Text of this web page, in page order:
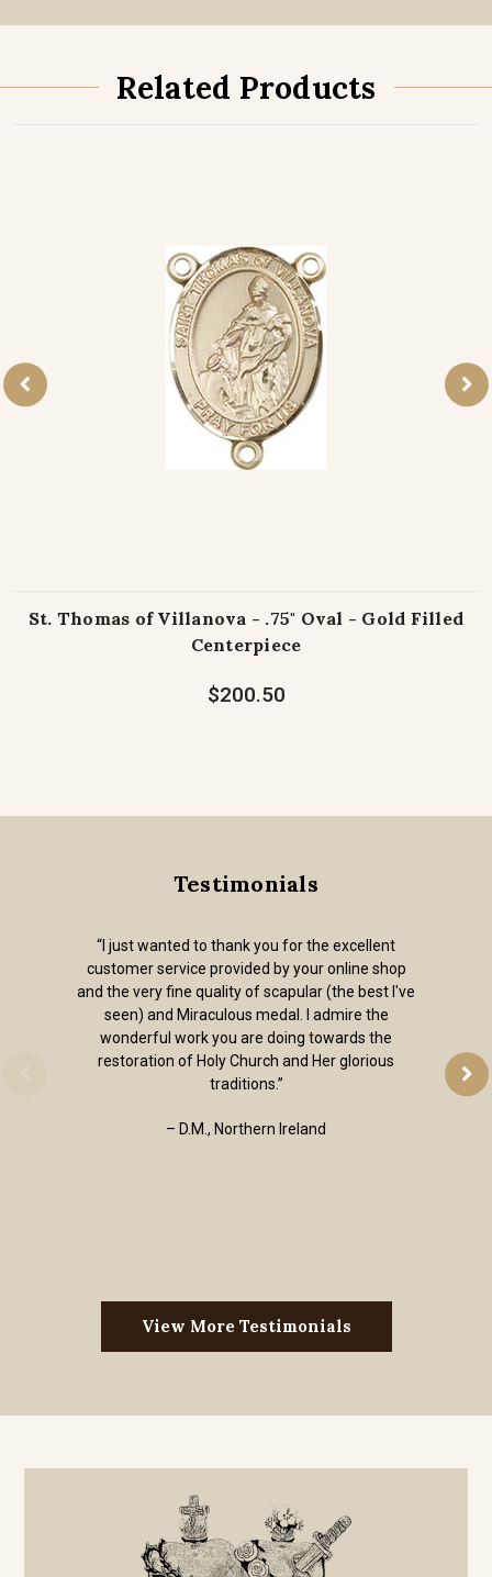
Related Products
St. Thomas of Villanova - .75" Oval - Gold Filled
Centerpiece
$200.50
Testimonials
“I just wanted to thank you for the excellent
customer service provided by your online shop
and the very fine quality of scapular (the best I've
seen) and Miraculous medal. I admire the
wonderful work you are doing towards the
restoration of Holy Church and Her glorious
traditions.”
– D.M., Northern Ireland
View More Testimonials